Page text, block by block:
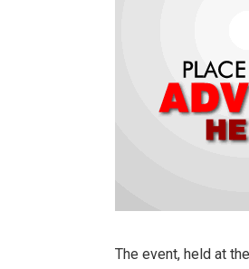
The event, held at